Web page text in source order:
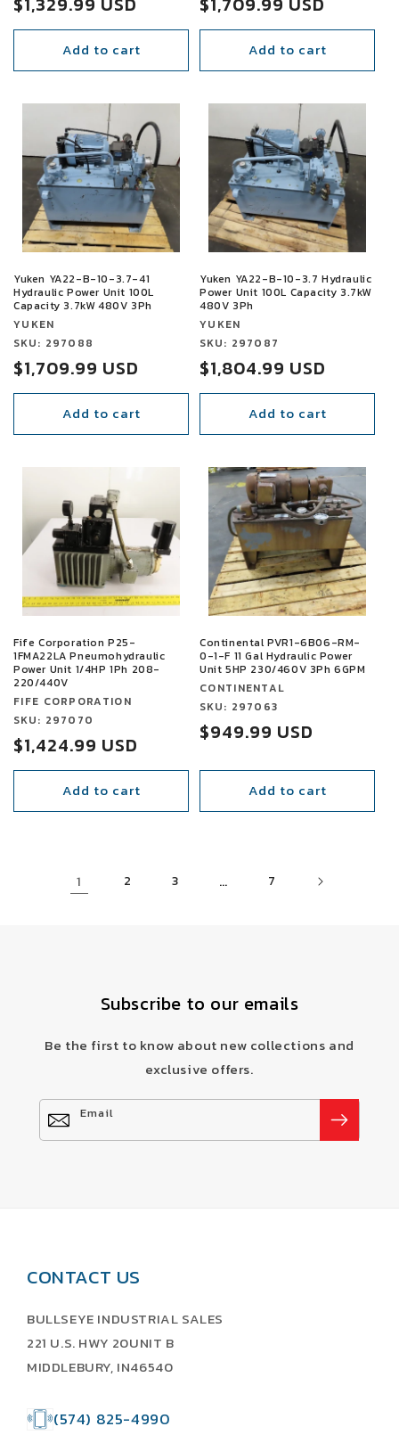
price
Add to cart
price
Add to cart
Yuken YA22-B-10-3.7-41
Hydraulic Power Unit 100L
Capacity 3.7kW 480V 3Ph
Vendor:
YUKEN
Vendor:
SKU: 297088
Sale
price
$1,709.99 USD
Add to cart
Yuken YA22-B-10-3.7 Hydraulic
Power Unit 100L Capacity 3.7kW
480V 3Ph
Vendor:
YUKEN
Vendor:
SKU: 297087
Sale
price
$1,804.99 USD
Add to cart
Fife Corporation P25-
1FMA22LA Pneumohydraulic
Power Unit 1/4HP 1Ph 208-
220/440V
Vendor:
FIFE CORPORATION
Vendor:
SKU: 297070
Sale
price
$1,424.99 USD
Add to cart
Continental PVR1-6B06-RM-
0-1-F 11 Gal Hydraulic Power
Unit 5HP 230/460V 3Ph 6GPM
Vendor:
CONTINENTAL
Vendor:
SKU: 297063
Sale
$949.99 USD
Add to cart
1 2 3 … 7
Subscribe to our emails
Be the first to know about new collections and
exclusive offers.
Email
CONTACT US
BULLSEYE INDUSTRIAL SALES
221 U.S. HWY 20UNIT B
MIDDLEBURY, IN46540
(574) 825-4990